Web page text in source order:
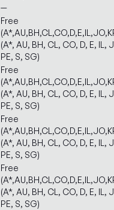
—
Free
(A*, AU, BH, CL, CO, D, E, IL,
PE, S, SG)
Free
(A*, AU, BH, CL, CO, D, E, IL,
PE, S, SG)
Free
(A*, AU, BH, CL, CO, D, E, IL,
PE, S, SG)
Free
(A*, AU, BH, CL, CO, D, E, IL,
PE, S, SG)